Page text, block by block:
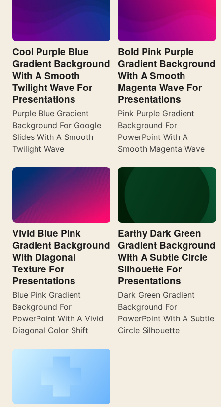
Cool Purple Blue
Gradient Background
With A Smooth
Twilight Wave For
Presentations
Purple Blue Gradient
Background For Google
Slides With A Smooth
Twilight Wave
Bold Pink Purple
Gradient Background
With A Smooth
Magenta Wave For
Presentations
Pink Purple Gradient
Background For
PowerPoint With A
Smooth Magenta Wave
Vivid Blue Pink
Gradient Background
With Diagonal
Texture For
Presentations
Blue Pink Gradient
Background For
PowerPoint With A Vivid
Diagonal Color Shift
Earthy Dark Green
Gradient Background
With A Subtle Circle
Silhouette For
Presentations
Dark Green Gradient
Background For
PowerPoint With A Subtle
Circle Silhouette